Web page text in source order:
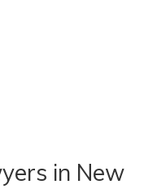
in New